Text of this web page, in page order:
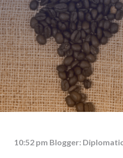
10:52 pm Blogger: